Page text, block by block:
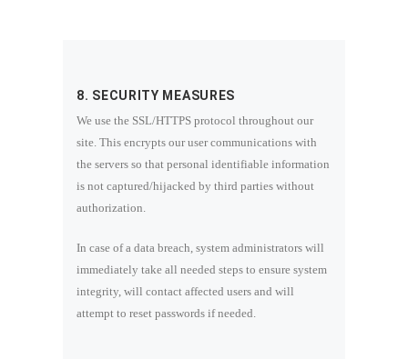
8. SECURITY MEASURES
We use the SSL/HTTPS protocol throughout our
site. This encrypts our user communications with
the servers so that personal identifiable information
is not captured/hijacked by third parties without
authorization.
In case of a data breach, system administrators will
immediately take all needed steps to ensure system
integrity, will contact affected users and will
attempt to reset passwords if needed.